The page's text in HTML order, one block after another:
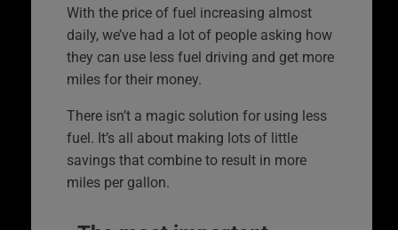
With the price of fuel increasing almost
daily, we’ve had a lot of people asking how
they can use less fuel driving and get more
miles for their money.
There isn’t a magic solution for using less
fuel. It’s all about making lots of little
savings that combine to result in more
miles per gallon.